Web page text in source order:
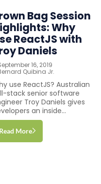
Bag Session
Why
ReactJS with
Daniels
16, 2019
Quibina Jr.
use ReactJS? Australian
stack senior software
Troy Daniels gives
an inside...
Read More